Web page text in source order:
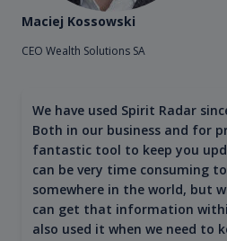
Maciej Kossowski
CEO Wealth Solutions SA
We have used Spirit Radar
Both in our business and for
fantastic tool to keep you
can be very time consuming
somewhere in the world, but
can get that information
also used it when we need to